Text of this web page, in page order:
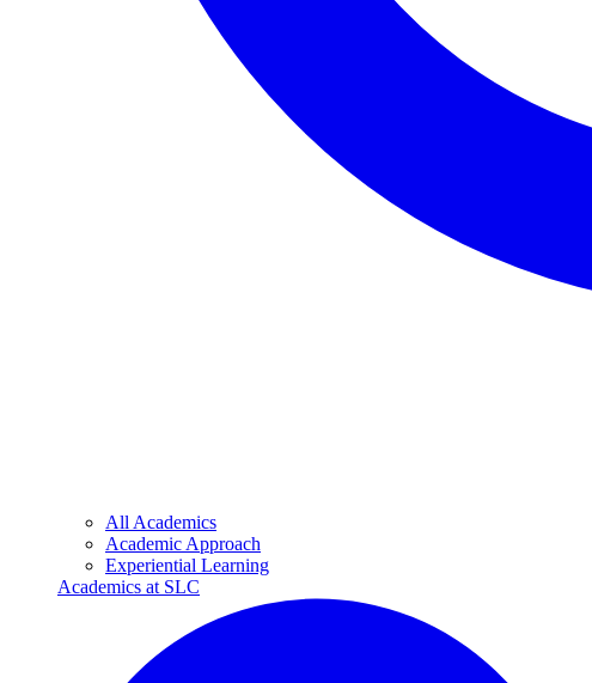
All Academics
Academic Approach
Experiential Learning
Academics at SLC